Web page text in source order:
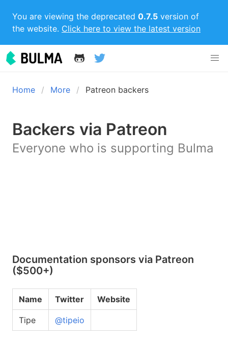
You are viewing the deprecated 0.7.5 version of
the website. Click here to view the latest version
Home More Patreon backers
Backers via Patreon
Everyone who is supporting Bulma
Documentation sponsors via Patreon
($500+)
Name Twitter Website
Tipe @tipeio